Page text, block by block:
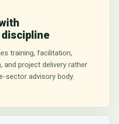
training, facilitation,
and project delivery rather
sector advisory body.